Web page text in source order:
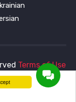
Terms of Use